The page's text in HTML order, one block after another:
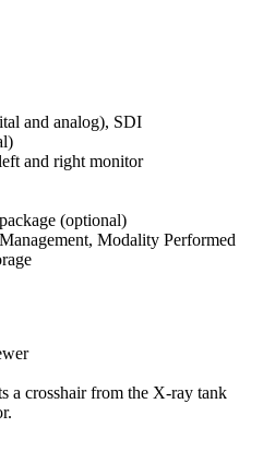
and analog), SDI
and right monitor
(optional)
Modality Performed
a crosshair from the X-ray tank